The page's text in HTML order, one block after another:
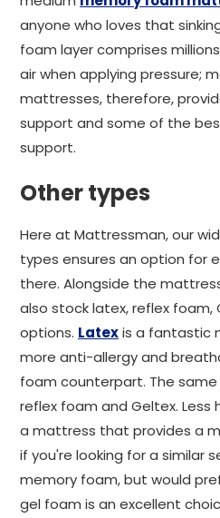
anyone who loves that
foam layer comprises
air when applying pressure;
mattresses, therefore,
support and some of the
support.
Other types
Here at Mattressman, our
types ensures an option for
there. Alongside the
also stock latex, reflex foam,
options. Latexis a fantastic
more anti-allergy and
foam counterpart. The
reflex foam and Geltex.
a mattress that provides a
if you're looking for a similar
memory foam, but would
gel foam is an excellent